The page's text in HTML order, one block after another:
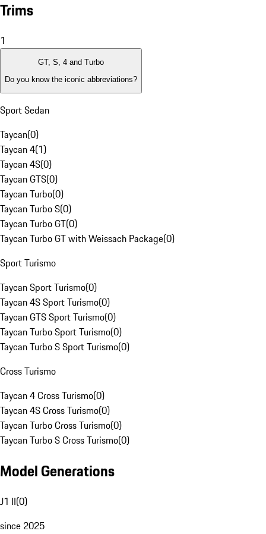
Trims
1
GT, S, 4 and Turbo
Do you know the iconic abbreviations?
Sport Sedan
Taycan(0)
Taycan 4(1)
Taycan 4S(0)
Taycan GTS(0)
Taycan Turbo(0)
Taycan Turbo S(0)
Taycan Turbo GT(0)
Taycan Turbo GT with Weissach Package(0)
Sport Turismo
Taycan Sport Turismo(0)
Taycan 4S Sport Turismo(0)
Taycan GTS Sport Turismo(0)
Taycan Turbo Sport Turismo(0)
Taycan Turbo S Sport Turismo(0)
Cross Turismo
Taycan 4 Cross Turismo(0)
Taycan 4S Cross Turismo(0)
Taycan Turbo Cross Turismo(0)
Taycan Turbo S Cross Turismo(0)
Model Generations
J1 II(0)
since 2025